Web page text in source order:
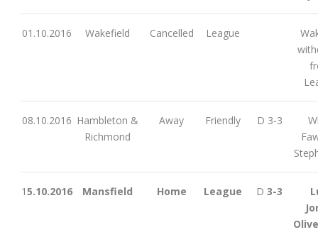
01.10.2016 Wakefield Cancelled League
08.10.2016 Hambleton &
Richmond
Away Friendly D 3-3
15.10.2016 Mansfield Home League D 3-3